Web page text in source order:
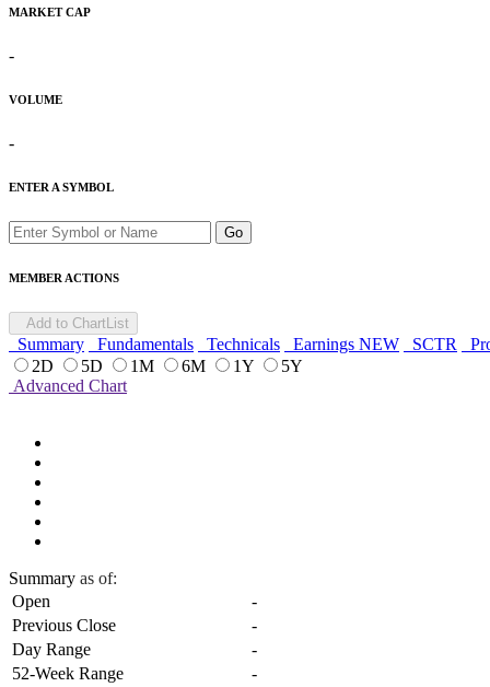
MARKET CAP
-
VOLUME
-
ENTER A SYMBOL
Go
MEMBER ACTIONS
Add to ChartList
Summary Fundamentals Technicals Earnings NEW SCTR
2D
5D 1M 6M 1Y
5Y
Advanced Chart
Summary as of:
Open
-
Previous Close
-
Day Range
-
52-Week Range
-